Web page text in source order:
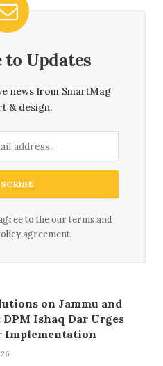
to Updates
news from SmartMag
& design.
to the our terms and
agreement.
on Jammu and
Ishaq Dar Urges
Implementation